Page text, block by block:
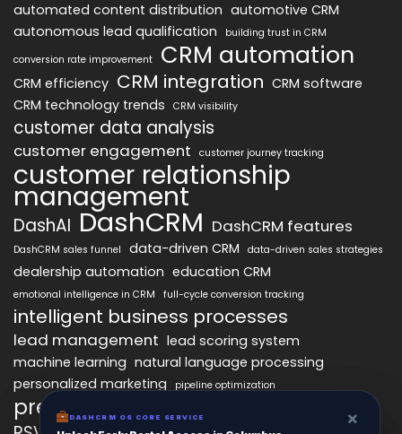
automated content distribution automotive CRM
autonomous lead qualification
building trust in CRM
conversion rate improvement
CRM automation
CRM efficiency CRM integration CRM software
CRM technology trends
CRM visibility
customer data analysis
customer engagement customer journey tracking
customer relationship
management
DashAI DashCRM DashCRM features
DashCRM sales funnel data-driven CRM data-driven sales strategies
dealership automation education CRM
emotional intelligence in CRM full-cycle conversion tracking
intelligent business processes
lead management lead scoring system
machine learning natural language processing
personalized marketing
pipeline optimization
predictive analytics
DASHCRM OS CORE SERVICE ×
DASHCRM OS CORE SERVICE ×